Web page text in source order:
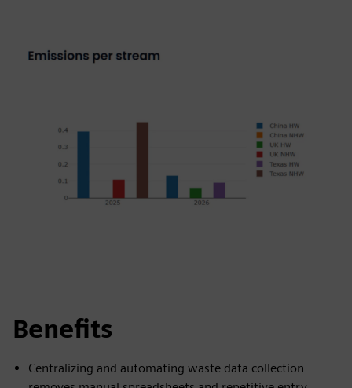
Benefits
Centralizing and automating waste data collection